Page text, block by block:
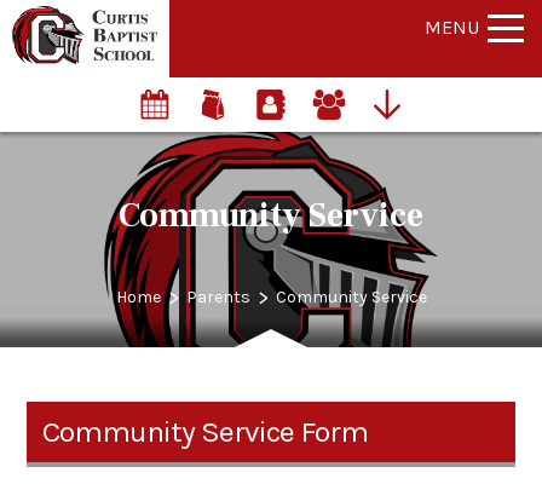
MENU
Community Service
Home > Parents > Community Service
Community Service Form